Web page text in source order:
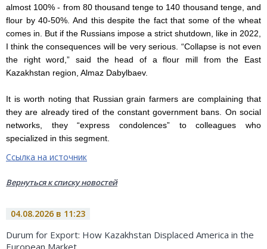
almost 100% - from 80 thousand tenge to 140 thousand tenge, and
flour by 40-50%. And this despite the fact that some of the wheat
comes in. But if the Russians impose a strict shutdown, like in 2022,
I think the consequences will be very serious. “Collapse is not even
the right word,” said the head of a flour mill from the East
Kazakhstan region, Almaz Dabylbaev.
It is worth noting that Russian grain farmers are complaining that
they are already tired of the constant government bans. On social
networks, they “express condolences” to colleagues who
specialized in this segment.
Ссылка на источник
Вернуться к списку новостей
04.08.2026 в 11:23
Durum for Export: How Kazakhstan Displaced America in the